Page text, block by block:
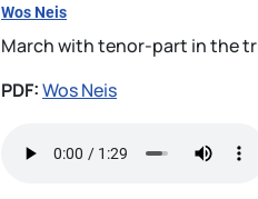
Wos Neis
March with tenor-part in the
PDF:Wos Neis